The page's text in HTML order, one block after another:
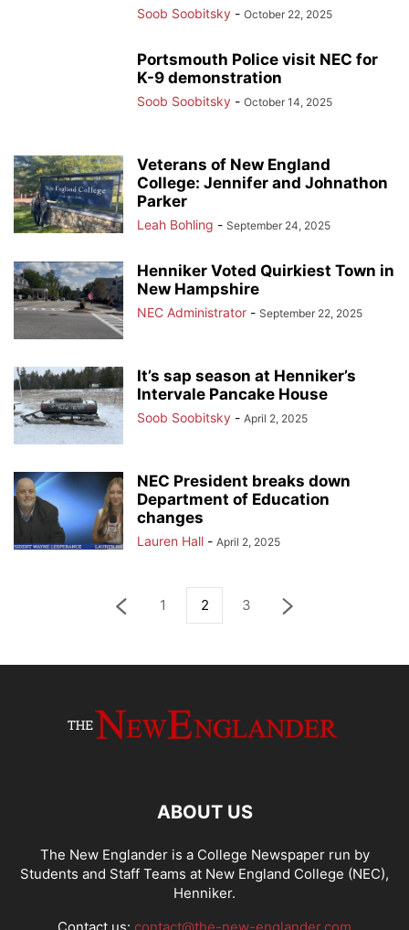
Soob Soobitsky - October 22, 2025
Portsmouth Police visit NEC for
K-9 demonstration
Soob Soobitsky - October 14, 2025
Veterans of New England
College: Jennifer and Johnathon
Parker
Leah Bohling - September 24, 2025
Henniker Voted Quirkiest Town in
New Hampshire
NEC Administrator - September 22, 2025
It’s sap season at Henniker’s
Intervale Pancake House
Soob Soobitsky - April 2, 2025
NEC President breaks down
Department of Education
changes
Lauren Hall - April 2, 2025
1 2 3
ABOUT US
The New Englander is a College Newspaper run by
Students and Staff Teams at New England College (NEC),
Henniker.